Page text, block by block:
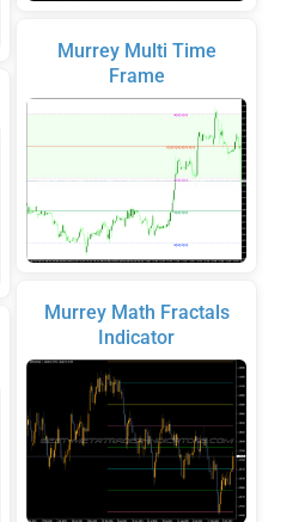
Murrey Multi Time
Frame
Murrey Math Fractals
Indicator